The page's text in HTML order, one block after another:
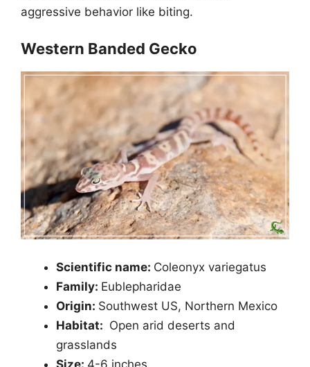
aggressive behavior like biting.
Western Banded Gecko
Scientific name: Coleonyx variegatus
Family: Eublepharidae
Origin: Southwest US, Northern Mexico
Habitat: Open arid deserts and
grasslands
Size: 4-6 inches